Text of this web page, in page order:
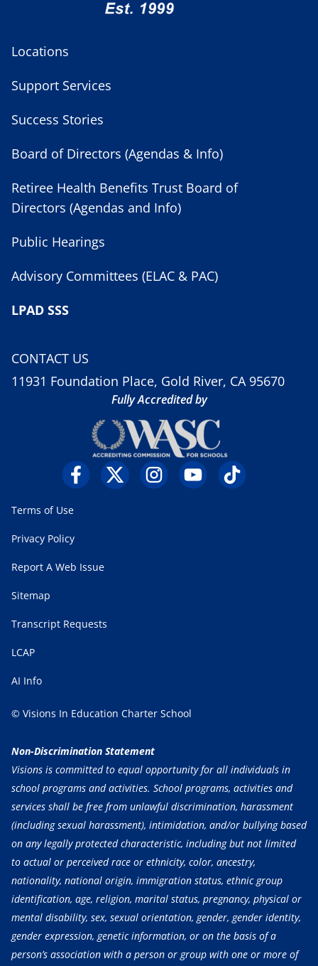
Locations
Support Services
Success Stories
Board of Directors (Agendas & Info)
Retiree Health Benefits Trust Board of
Directors (Agendas and Info)
Public Hearings
Advisory Committees (ELAC & PAC)
LPAD SSS
CONTACT US
11931 Foundation Place, Gold River, CA 95670
Fully Accredited by
Terms of Use
Privacy Policy
Report A Web Issue
Sitemap
Transcript Requests
LCAP
AI Info
© Visions In Education Charter School
Non-Discrimination Statement
Visions is committed to equal opportunity for all individuals in
school programs and activities. School programs, activities and
services shall be free from unlawful discrimination, harassment
(including sexual harassment), intimidation, and/or bullying based
on any legally protected characteristic, including but not limited
to actual or perceived race or ethnicity, color, ancestry,
nationality, national origin, immigration status, ethnic group
identification, age, religion, marital status, pregnancy, physical or
mental disability, sex, sexual orientation, gender, gender identity,
gender expression, genetic information, or on the basis of a
person’s association with a person or group with one or more of